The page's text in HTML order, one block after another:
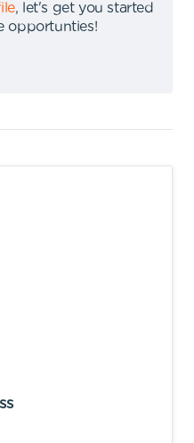
,
let's get you started
opportunties!